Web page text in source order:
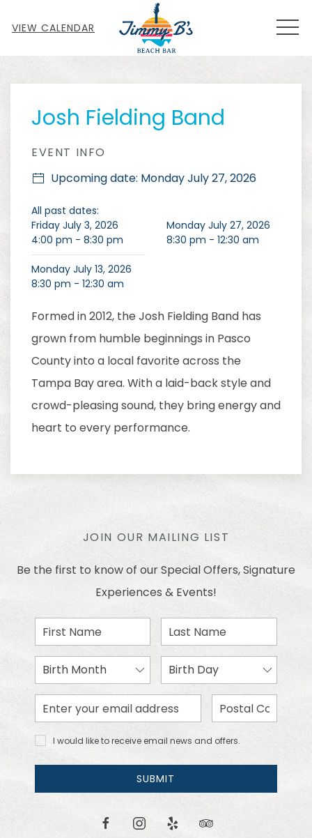
VIEW CALENDAR
Josh Fielding Band
EVENT INFO
Upcoming date: Monday July 27, 2026
All past dates:
Friday July 3, 2026
4:00 pm - 8:30 pm
Monday July 13, 2026
8:30 pm - 12:30 am
Monday July 27, 2026
8:30 pm - 12:30 am
Formed in 2012, the Josh Fielding Band has
grown from humble beginnings in Pasco
County into a local favorite across the
Tampa Bay area. With a laid-back style and
crowd-pleasing sound, they bring energy and
heart to every performance.
JOIN OUR MAILING LIST
Be the first to know of our Special Offers, Signature
Experiences & Events!
First
Name
Last
Name
Birth
Month
Birth
Day
Email
Address
Zip
Code
I would
like to
receive
news
I would like to receive email news and offers.
SUBMIT
facebookinstagram
yelp tripadvisor